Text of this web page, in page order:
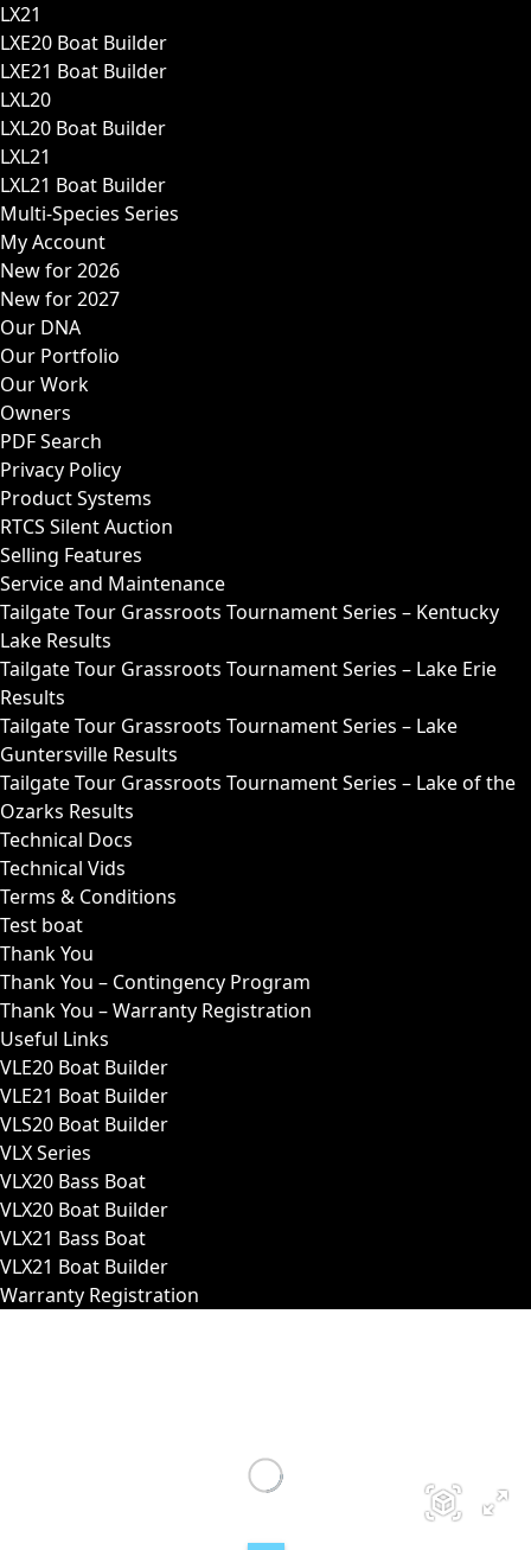
LX21
LXE20 Boat Builder
LXE21 Boat Builder
LXL20
LXL20 Boat Builder
LXL21
LXL21 Boat Builder
Multi-Species Series
My Account
New for 2026
New for 2027
Our DNA
Our Portfolio
Our Work
Owners
PDF Search
Privacy Policy
Product Systems
RTCS Silent Auction
Selling Features
Service and Maintenance
Tailgate Tour Grassroots Tournament Series – Kentucky
Lake Results
Tailgate Tour Grassroots Tournament Series – Lake Erie
Results
Tailgate Tour Grassroots Tournament Series – Lake
Guntersville Results
Tailgate Tour Grassroots Tournament Series – Lake of the
Ozarks Results
Technical Docs
Technical Vids
Terms & Conditions
Test boat
Thank You
Thank You – Contingency Program
Thank You – Warranty Registration
Useful Links
VLE20 Boat Builder
VLE21 Boat Builder
VLS20 Boat Builder
VLX Series
VLX20 Bass Boat
VLX20 Boat Builder
VLX21 Bass Boat
VLX21 Boat Builder
Warranty Registration